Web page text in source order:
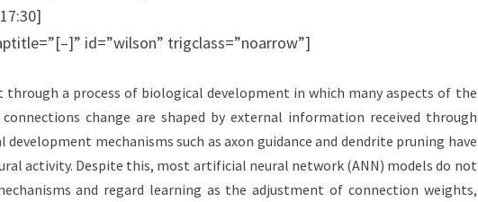
id=”wilson” trigclass=”noarrow”]
through a process of biological development in which many aspects of the
change are shaped by external information received through
development mechanisms such as axon guidance and dendrite pruning have
activity. Despite this, most artificial neural network (ANN) models do not
and regard learning as the adjustment of connection weights,